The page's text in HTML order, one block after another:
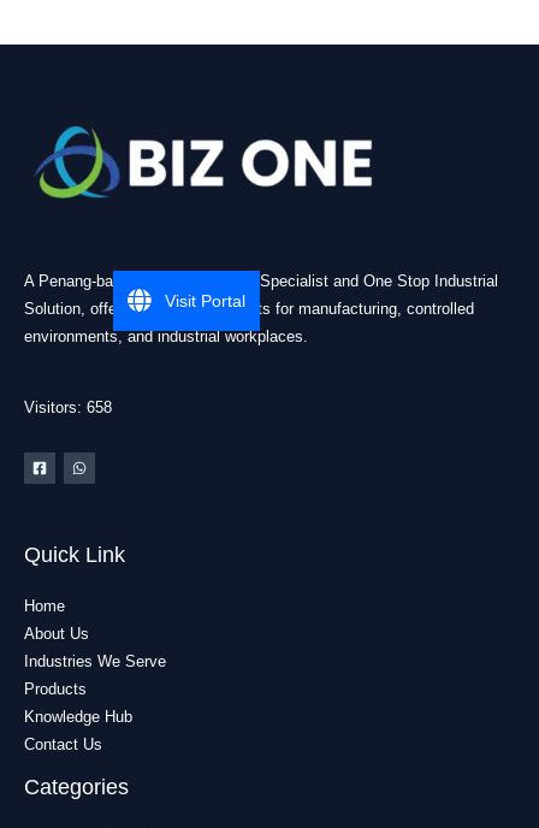
A Penang-based Cleanroom ESD Specialist and One Stop Industrial
Solution, offering practical products for manufacturing, controlled
environments, and industrial workplaces.
Visitors: 658
Quick Link
Home
About Us
Industries We Serve
Products
Knowledge Hub
Contact Us
Categories
Visit Portal